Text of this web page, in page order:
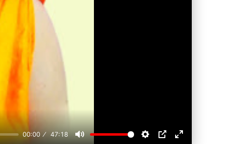
00:00 47:18